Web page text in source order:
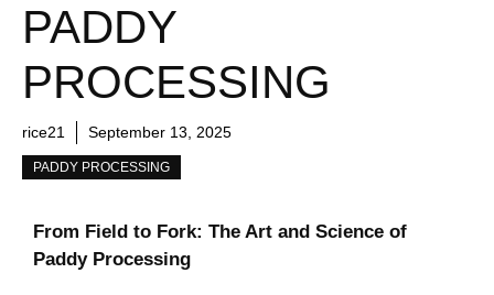
PADDY
PROCESSING
rice21 September 13, 2025
PADDY PROCESSING
From Field to Fork:‍ The Art and Science of
Paddy Processing